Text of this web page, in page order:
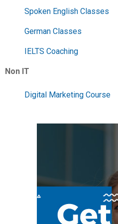
Spoken English Classes
German Classes
IELTS Coaching
Non IT
Digital Marketing Course